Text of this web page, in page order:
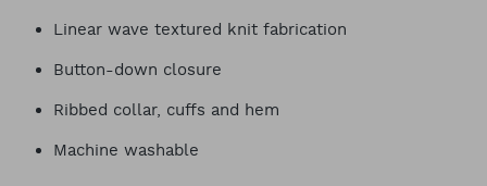
Linear wave textured knit fabrication
Button-down closure
Ribbed collar, cuffs and hem
Machine washable